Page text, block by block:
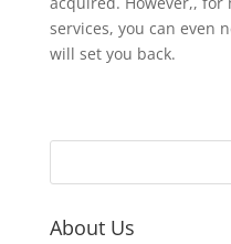
services, you can even
will set you back.
About Us